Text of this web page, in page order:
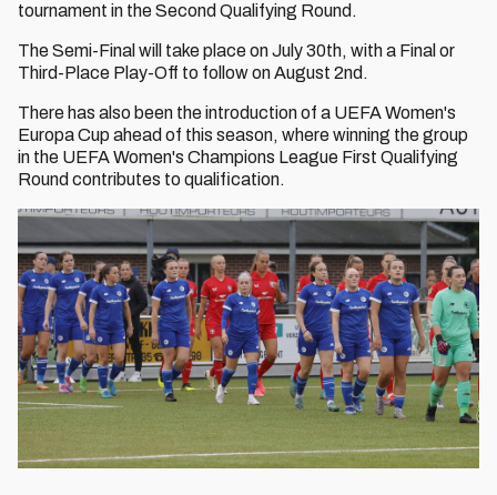
tournament in the Second Qualifying Round.
The Semi-Final will take place on July 30th, with a Final or
Third-Place Play-Off to follow on August 2nd.
There has also been the introduction of a UEFA Women's
Europa Cup ahead of this season, where winning the group
in the UEFA Women's Champions League First Qualifying
Round contributes to qualification.